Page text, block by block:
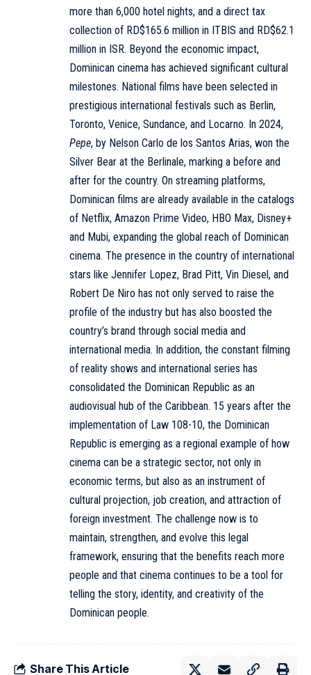
more than 6,000 hotel nights, and a direct tax
collection of RD$165.6 million in ITBIS and RD$62.1
million in ISR. Beyond the economic impact,
Dominican cinema has achieved significant cultural
milestones. National films have been selected in
prestigious international festivals such as Berlin,
Toronto, Venice, Sundance, and Locarno. In 2024,
Pepe, by Nelson Carlo de los Santos Arias, won the
Silver Bear at the Berlinale, marking a before and
after for the country. On streaming platforms,
Dominican films are already available in the catalogs
of Netflix, Amazon Prime Video, HBO Max, Disney+
and Mubi, expanding the global reach of Dominican
cinema. The presence in the country of international
stars like Jennifer Lopez, Brad Pitt, Vin Diesel, and
Robert De Niro has not only served to raise the
profile of the industry but has also boosted the
country’s brand through social media and
international media. In addition, the constant filming
of reality shows and international series has
consolidated the Dominican Republic as an
audiovisual hub of the Caribbean. 15 years after the
implementation of Law 108-10, the Dominican
Republic is emerging as a regional example of how
cinema can be a strategic sector, not only in
economic terms, but also as an instrument of
cultural projection, job creation, and attraction of
foreign investment. The challenge now is to
maintain, strengthen, and evolve this legal
framework, ensuring that the benefits reach more
people and that cinema continues to be a tool for
telling the story, identity, and creativity of the
Dominican people.
Share This Article